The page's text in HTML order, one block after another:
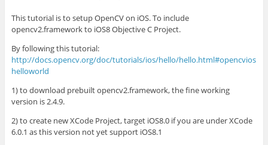
This tutorial is to setup OpenCV on iOS. To include
opencv2.framework to iOS8 Objective C Project.
By following this tutorial:
http://docs.opencv.org/doc/tutorials/ios/hello/hello.html#opencvios
helloworld
1) to download prebuilt opencv2.framework, the fine working
version is 2.4.9.
2) to create new XCode Project, target iOS8.0 if you are under XCode
6.0.1 as this version not yet support iOS8.1